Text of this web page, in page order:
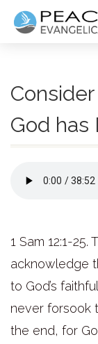
God has
1 Sam 12:1-
acknowledge
to God’s
never forsook
the end, for